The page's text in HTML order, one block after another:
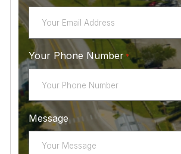
Your Phone Number *
Message